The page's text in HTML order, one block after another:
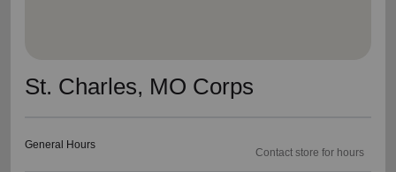
St. Charles, MO Corps
General Hours